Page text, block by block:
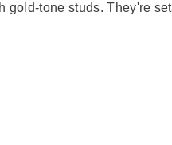
tone studs. They're